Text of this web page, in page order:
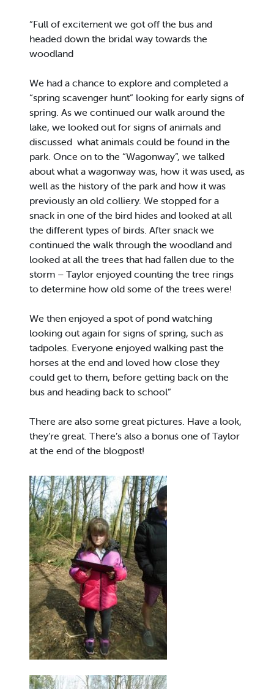
“Full of excitement we got off the bus and
headed down the bridal way towards the
woodland
We had a chance to explore and completed a
“spring scavenger hunt” looking for early signs of
spring. As we continued our walk around the
lake, we looked out for signs of animals and
discussed what animals could be found in the
park. Once on to the “Wagonway”, we talked
about what a wagonway was, how it was used, as
well as the history of the park and how it was
previously an old colliery. We stopped for a
snack in one of the bird hides and looked at all
the different types of birds. After snack we
continued the walk through the woodland and
looked at all the trees that had fallen due to the
storm – Taylor enjoyed counting the tree rings
to determine how old some of the trees were!
We then enjoyed a spot of pond watching
looking out again for signs of spring, such as
tadpoles. Everyone enjoyed walking past the
horses at the end and loved how close they
could get to them, before getting back on the
bus and heading back to school”
There are also some great pictures. Have a look,
they’re great. There’s also a bonus one of Taylor
at the end of the blogpost!